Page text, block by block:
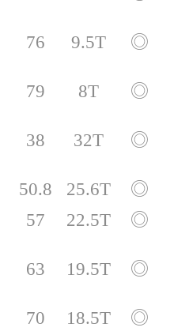
76 9.5T ◎
79 8T ◎
38 32T ◎
50.8 25.6T
◎
57 22.5T ◎
63 19.5T ◎
70 18.5T ◎